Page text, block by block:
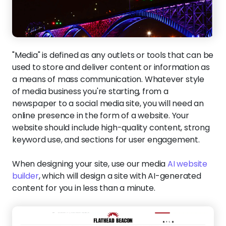
"Media" is defined as any outlets or tools that can be
used to store and deliver content or information as
a means of mass communication. Whatever style
of media business you're starting, from a
newspaper to a social media site, you will need an
online presence in the form of a website. Your
website should include high-quality content, strong
keyword use, and sections for user engagement.
When designing your site, use our mediaAI website
builder, which will design a site with AI-generated
content for you in less than a minute.